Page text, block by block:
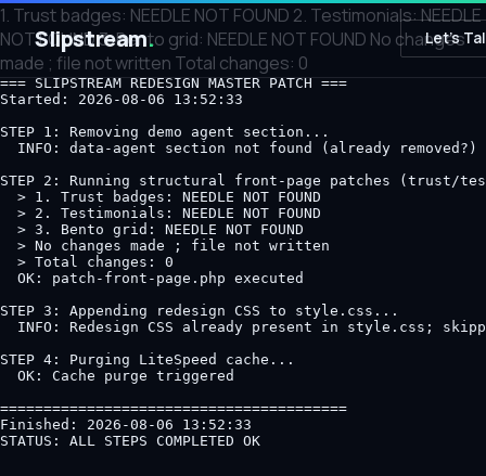
1. Trust badges: NEEDLE NOT FOUND 2. Testimonials: NEEDLE
NOT FOUND 3. Bento grid: NEEDLE NOT FOUND No changes
made ; file not written Total changes: 0
=== SLIPSTREAM REDESIGN MASTER PATCH ===
Started: 2026-08-06 13:52:33
STEP 1: Removing demo agent section...
  INFO: data-agent section not found (already removed?)
STEP 2: Running structural front-page patches (trust/
  > 1. Trust badges: NEEDLE NOT FOUND
  > 2. Testimonials: NEEDLE NOT FOUND
  > 3. Bento grid: NEEDLE NOT FOUND
  > No changes made ; file not written
  > Total changes: 0
  OK: patch-front-page.php executed
STEP 3: Appending redesign CSS to style.css...
INFO: Redesign CSS already present in style.css;
STEP 4: Purging LiteSpeed cache...
  OK: Cache purge triggered
========================================
Finished: 2026-08-06 13:52:33
Slipstream. Let's